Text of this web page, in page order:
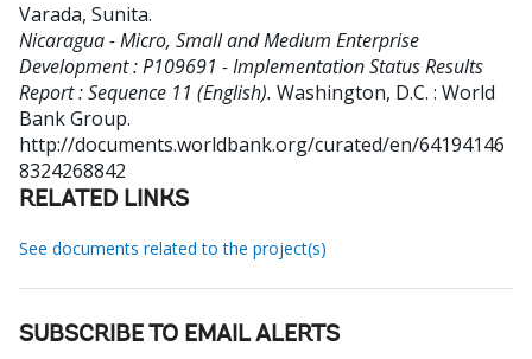
Varada, Sunita.
Nicaragua - Micro, Small and Medium Enterprise
Development : P109691 - Implementation Status Results
Report : Sequence 11 (English). Washington, D.C. : World
Bank Group.
http://documents.worldbank.org/curated/en/64194146
8324268842
RELATED LINKS
See documents related to the project(s)
SUBSCRIBE TO EMAIL ALERTS